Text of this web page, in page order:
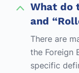
What do
and
There are
the Foreign
specific